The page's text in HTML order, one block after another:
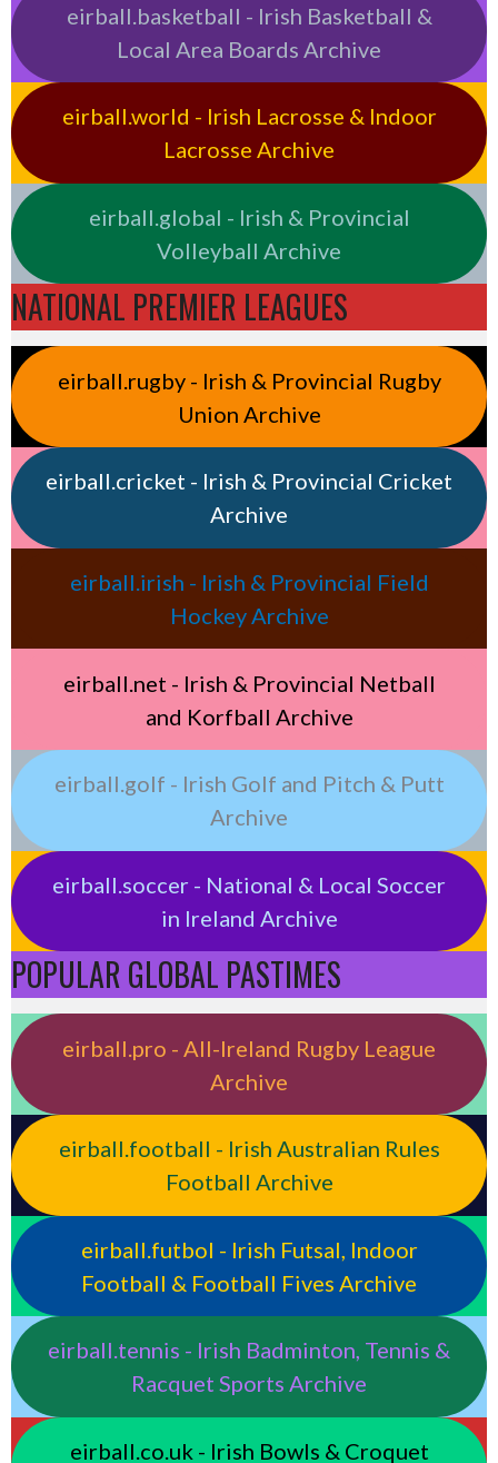
eirball.basketball - Irish Basketball &
Local Area Boards Archive
eirball.world - Irish Lacrosse & Indoor
Lacrosse Archive
eirball.global - Irish & Provincial
Volleyball Archive
NATIONAL PREMIER LEAGUES
eirball.rugby - Irish & Provincial Rugby
Union Archive
eirball.cricket - Irish & Provincial Cricket
Archive
eirball.irish - Irish & Provincial Field
Hockey Archive
eirball.net - Irish & Provincial Netball
and Korfball Archive
eirball.golf - Irish Golf and Pitch & Putt
Archive
eirball.soccer - National & Local Soccer
in Ireland Archive
POPULAR GLOBAL PASTIMES
eirball.pro - All-Ireland Rugby League
Archive
eirball.football - Irish Australian Rules
Football Archive
eirball.futbol - Irish Futsal, Indoor
Football & Football Fives Archive
eirball.tennis - Irish Badminton, Tennis &
Racquet Sports Archive
eirball.co.uk - Irish Bowls & Croquet